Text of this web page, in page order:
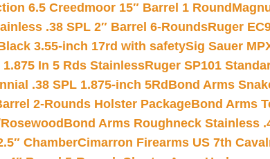
6.5 Creedmoor 15″ Barrel 1 Round
.38 SPL 2″ Barrel 6-RoundsRuger
3.55-inch 17rd with safetySig Sauer
In 5 Rds StainlessRuger SP101
.38 SPL 1.875-inch 5Rd Bond Arms
2-Rounds Holster PackageBond Arms
Bond Arms Roughneck Stainless
ChamberCimarron Firearms US 7th